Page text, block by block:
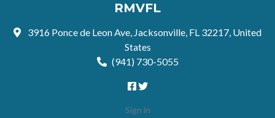
RMVFL
3916 Ponce de Leon Ave, Jacksonville, FL 32217, United
States
(941) 730-5055
Sign in